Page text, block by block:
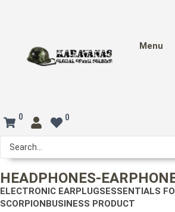
Menu
0 0
HEADPHONES-
ELECTRONIC EARPLUGSESSENTIALS
SCORPIONBUSINESS PRODUCT